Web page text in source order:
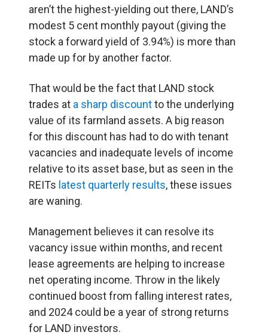
aren’t the highest-yielding out there, LAND’s
modest 5 cent monthly payout (giving the
stock a forward yield of 3.94%) is more than
made up for by another factor.
That would be the fact that LAND stock
trades at a sharp discountto the underlying
value of its farmland assets. A big reason
for this discount has had to do with tenant
vacancies and inadequate levels of income
relative to its asset base, but as seen in the
REITs latest quarterly results, these issues
are waning.
Management believes it can resolve its
vacancy issue within months, and recent
lease agreements are helping to increase
net operating income. Throw in the likely
continued boost from falling interest rates,
and 2024 could be a year of strong returns
for LAND investors.